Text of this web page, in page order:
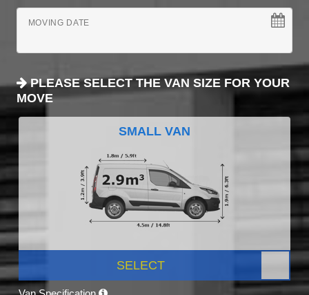
MOVING DATE
PLEASE SELECT THE VAN SIZE FOR YOUR
MOVE
SMALL VAN
SELECT